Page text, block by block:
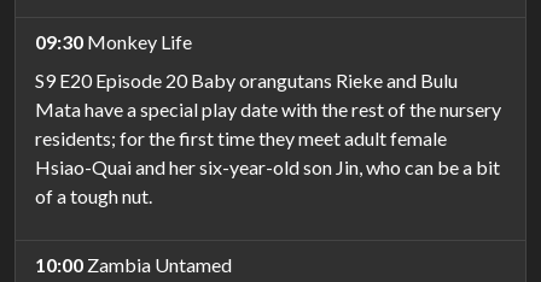
09:30 Monkey Life
S9 E20 Episode 20 Baby orangutans Rieke and Bulu
Mata have a special play date with the rest of the nursery
residents; for the first time they meet adult female
Hsiao-Quai and her six-year-old son Jin, who can be a bit
of a tough nut.
10:00 Zambia Untamed